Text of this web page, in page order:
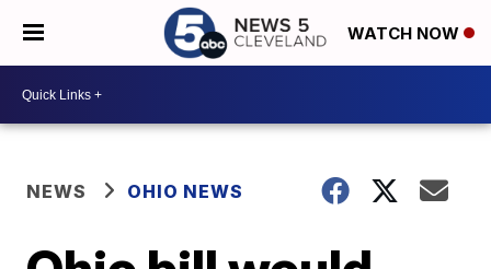
WATCH NOW
NEWS OHIO NEWS